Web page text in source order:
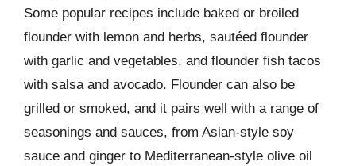
Some popular recipes include baked or broiled
flounder with lemon and herbs, sautéed flounder
with garlic and vegetables, and flounder fish tacos
with salsa and avocado. Flounder can also be
grilled or smoked, and it pairs well with a range of
seasonings and sauces, from Asian-style soy
sauce and ginger to Mediterranean-style olive oil